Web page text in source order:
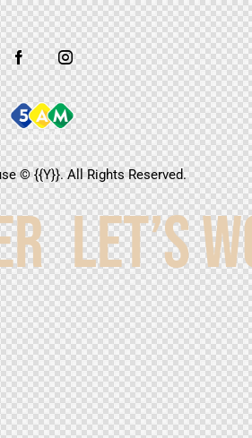
© {{Y}}. All Rights Reserved.
LET’S